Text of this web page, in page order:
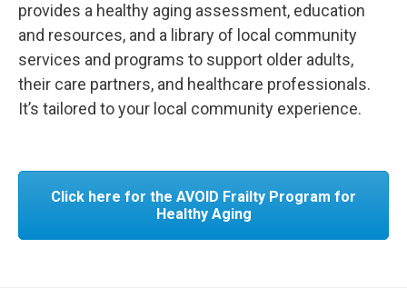
provides a healthy aging assessment, education
and resources, and a library of local community
services and programs to support older adults,
their care partners, and healthcare professionals.
It’s tailored to your local community experience.
Click here for the AVOID Frailty Program for
Healthy Aging